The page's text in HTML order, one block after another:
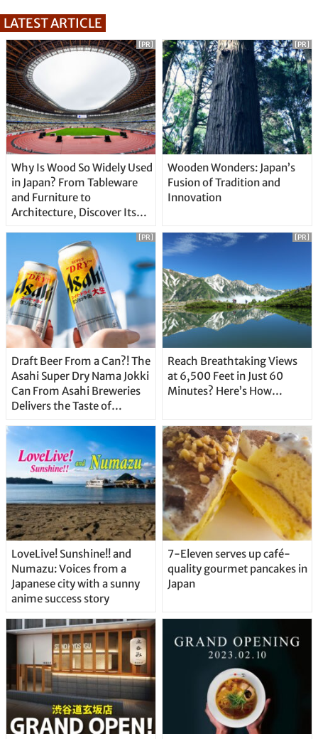
LATEST ARTICLE
Why Is Wood So Widely Used
in Japan? From Tableware
and Furniture to
Architecture, Discover Its
[PR]
Wooden Wonders: Japan’s
Fusion of Tradition and
Innovation
[PR]
Draft Beer From a Can?! The
Asahi Super Dry Nama Jokki
Can From Asahi Breweries
Delivers the Taste of
Straight From the Tap!
[PR]
Reach Breathtaking Views
at 6,500 Feet in Just 60
Minutes? Here’s How…
[PR]
LoveLive! Sunshine!! and
Numazu: Voices from a
Japanese city with a sunny
anime success story
7-Eleven serves up café-
quality gourmet pancakes in
Japan